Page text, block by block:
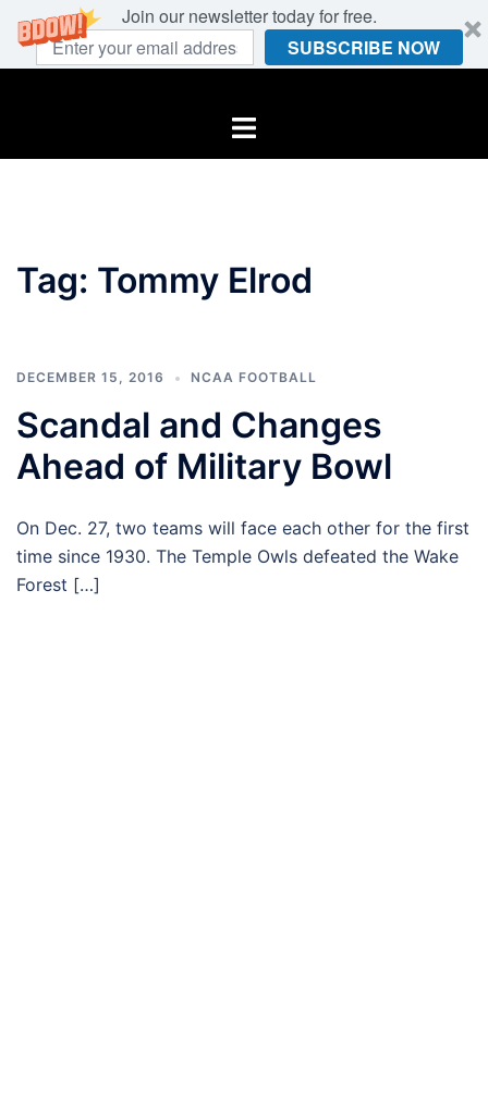
Join our newsletter today for free.
SUBSCRIBE NOW
Toggle
Tag: Tommy Elrod
DECEMBER 15, 2016 NCAA FOOTBALL
Scandal and Changes
Ahead of Military Bowl
On Dec. 27, two teams will face each other for the first
time since 1930. The Temple Owls defeated the Wake
Forest […]